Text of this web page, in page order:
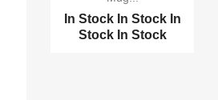
In Stock In Stock In
Stock In Stock